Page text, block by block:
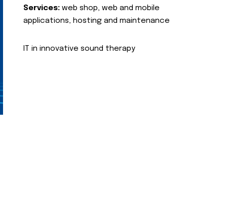
Services: web shop, web and mobile
applications, hosting and maintenance
IT in innovative sound therapy